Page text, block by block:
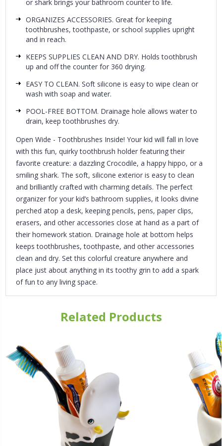
or shark brings your bathroom counter to life.
ORGANIZES ACCESSORIES. Great for keeping
toothbrushes, toothpaste, or school supplies upright
and in reach.
KEEPS SUPPLIES CLEAN AND DRY. Holds toothbrush
up and off the counter for 360 drying.
EASY TO CLEAN. Soft silicone is easy to wipe clean or
wash with soap and water.
POOL-FREE BOTTOM. Drainage hole allows water to
drain, keep toothbrushes dry.
Open Wide - Toothbrushes Inside! Your kid will fall in love
with this fun, quirky toothbrush holder featuring their
favorite creature: a dazzling Crocodile, a happy hippo, or a
smiling shark. The soft, silicone exterior is easy to clean
and brilliantly crafted with charming details. The perfect
organizer for your kid’s bathroom supplies, it looks divine
perched atop a desk, keeping pencils, pens, paper clips,
erasers, and other accessories close at hand as a part of
their homework station. Drainage hole at bottom helps
keeps toothbrushes, toothpaste, and other accessories
clean and dry. Set this colorful creature anywhere and
place just about anything in its toothy grin to add a spark
of fun to any living space.
Related Products